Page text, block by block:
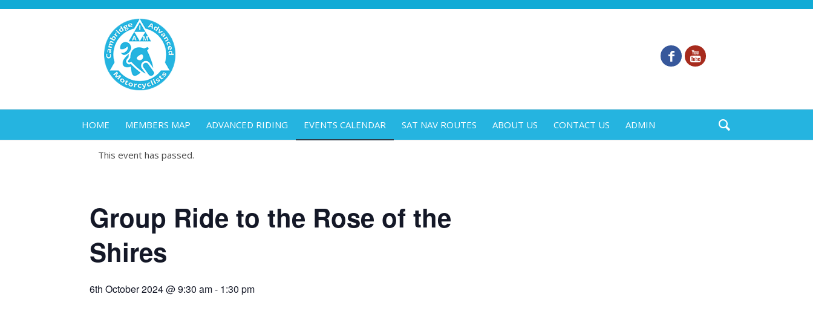
HOME MEMBERS MAP ADVANCED RIDING EVENTS CALENDAR SAT NAV ROUTES ABOUT US CONTACT US ADMIN
This event has passed.
Group Ride to the Rose of the
Shires
6th October 2024 @ 9:30 am- 1:30 pm